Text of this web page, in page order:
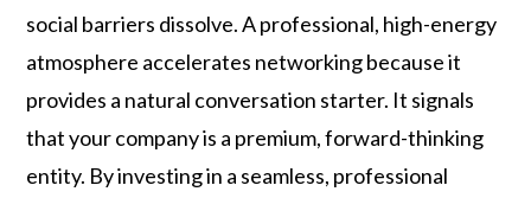
social barriers dissolve. A professional, high-energy
atmosphere accelerates networking because it
provides a natural conversation starter. It signals
that your company is a premium, forward-thinking
entity. By investing in a seamless, professional